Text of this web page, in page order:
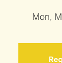
Mon,